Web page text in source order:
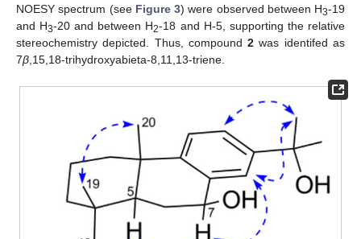
NOESY spectrum (see Figure 3) were observed between H3-19
and H3-20 and between H2-18 and H-5, supporting the relative
stereochemistry depicted. Thus, compound2 was identifed as
7β ,15,18-trihydroxyabieta-8,11,13-triene.